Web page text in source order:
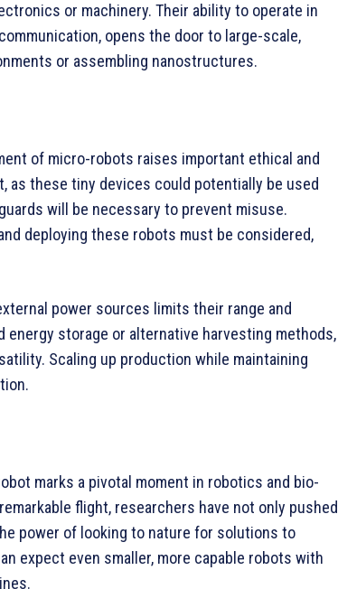
or machinery. Their ability to operate in
opens the door to large-scale,
or assembling nanostructures.
of micro-robots raises important ethical and
as these tiny devices could potentially be used
will be necessary to prevent misuse.
deploying these robots must be considered,
power sources limits their range and
energy storage or alternative harvesting methods,
Scaling up production while maintaining
marks a pivotal moment in robotics and bio-
flight, researchers have not only pushed
power of looking to nature for solutions to
expect even smaller, more capable robots with